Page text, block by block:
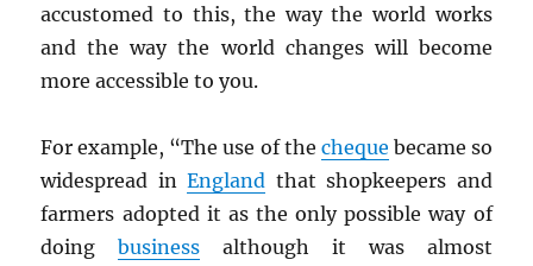
accustomed to this, the way the world works
and the way the world changes will become
more accessible to you.
For example, “The use of the cheque became so
widespread inEngland that shopkeepers and
farmers adopted it as the only possible way of
doingbusiness although it was almost